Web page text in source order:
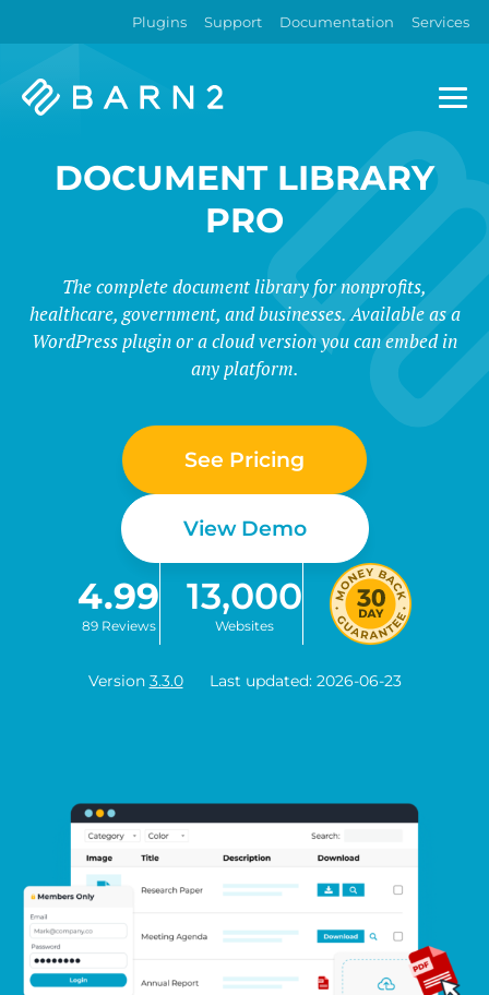
Plugins Support Documentation Services
Barn2
DOCUMENT LIBRARY
PRO
The complete document library for nonprofits,
healthcare, government, and businesses. Available as a
WordPress plugin or a cloud version you can embed in
any platform.
See Pricing
View Demo
4.99
89 Reviews
13,000
Websites
Version 3.3.0 Last updated: 2026-06-23